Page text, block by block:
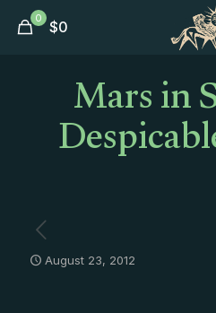
0 $0
Mars in
August 23, 2012